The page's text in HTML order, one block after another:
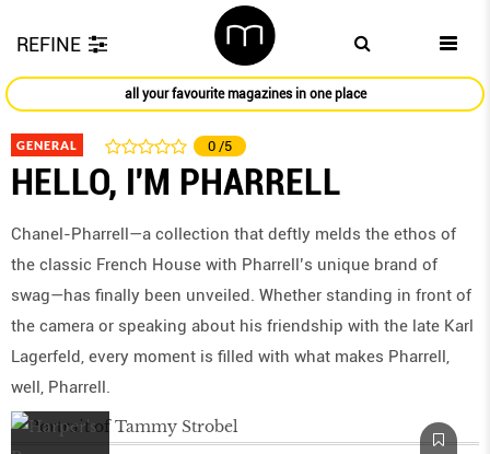
REFINE
all your favourite magazines in one place
GENERAL 0 /5
HELLO, I'M PHARRELL
Chanel-Pharrell—a collection that deftly melds the ethos of
the classic French House with Pharrell’s unique brand of
swag—has finally been unveiled. Whether standing in front of
the camera or speaking about his friendship with the late Karl
Lagerfeld, every moment is filled with what makes Pharrell,
well, Pharrell.